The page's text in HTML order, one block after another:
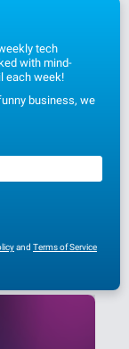
tech
with mind-
each week!
business, we
and Terms of Service